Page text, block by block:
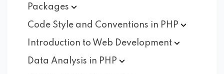
Packages
Code Style and Conventions in PHP
Introduction to Web Development
Data Analysis in PHP